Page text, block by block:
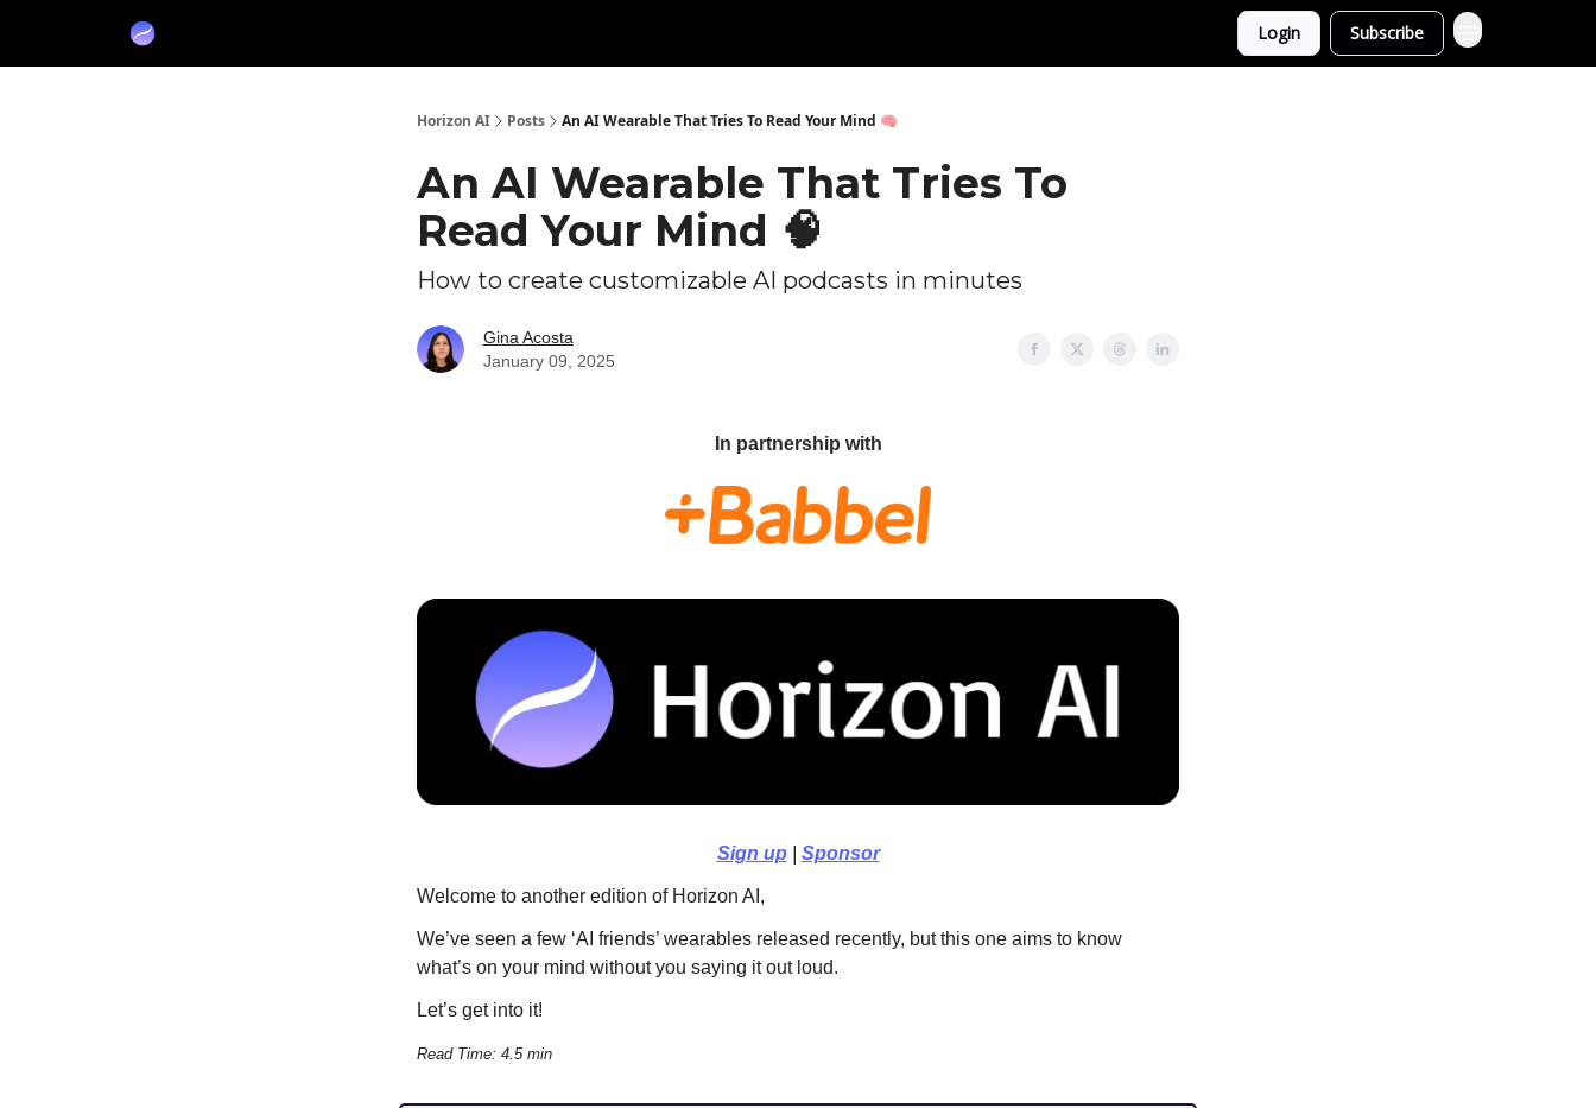
Login Subscribe
Horizon AI Posts An AI Wearable That Tries To Read Your Mind 🧠
An AI Wearable That Tries To
Read Your Mind 🧠
How to create customizable AI podcasts in minutes
Gina Acosta
January 09, 2025
In partnership with
Sign up| Sponsor
Welcome to another edition of Horizon AI,
We’ve seen a few ‘AI friends’ wearables released recently, but this one aims to know
what’s on your mind without you saying it out loud.
Let’s get into it!
Read Time: 4.5 min